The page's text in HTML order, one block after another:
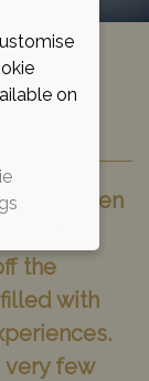
wild then
This
the
with
very few
on